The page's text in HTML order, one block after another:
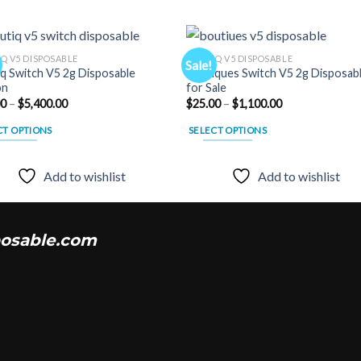
V5 DISPOSABLE
Switch V5 2g Disposable
– $5,400.00Price
OPTIONS
Add to wishlist
Sale!
BOUTIQ V5 DISPOSABLE
Boutiques Switch V5 2g
for Sale
$25.00 – $1,100.00Price
SELECT OPTIONS
multiple
Add to wishlist